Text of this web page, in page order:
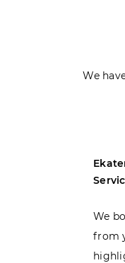
We
We
from